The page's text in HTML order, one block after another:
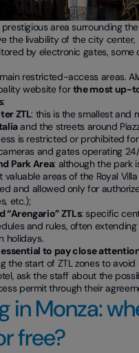
area surrounding
the livability of the city center,
by electronic gates,
restricted-access areas.
website forthe most up-
:
ZTL: this is the smallest and
and the streets around
is restricted or prohibited
and gates operating
Park Area: although the park
valuable areas of the Royal
and allowed only for
etc.);
“Arengario” ZTLs: specific
and rules, often
holidays.
essential to pay close
the start of ZTL zones to
ask the staff about the
permit through their
in Monza:
free?